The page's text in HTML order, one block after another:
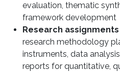
evaluation, thematic
framework development
Research assignments
research methodology
instruments, data
reports for quantitative,